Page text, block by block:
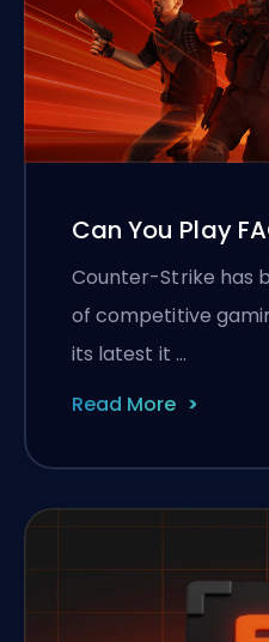
Can You Play
Counter-Strike has
of competitive
its latest it …
Read More